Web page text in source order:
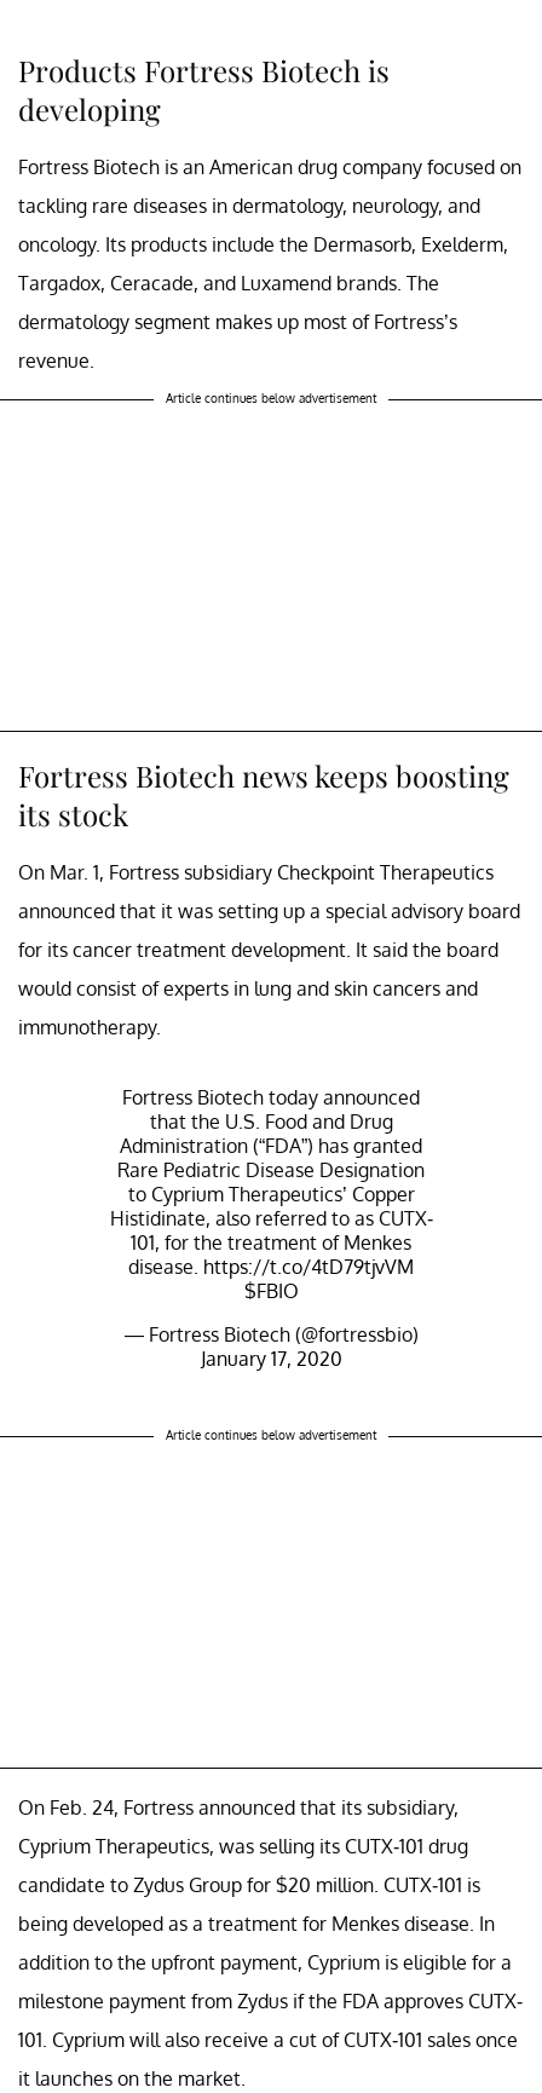
Products Fortress Biotech is
developing
Fortress Biotech is an American drug company focused on
tackling rare diseases in dermatology, neurology, and
oncology. Its products include the Dermasorb, Exelderm,
Targadox, Ceracade, and Luxamend brands. The
dermatology segment makes up most of Fortress’s
revenue.
Article continues below advertisement
Fortress Biotech news keeps boosting
its stock
On Mar. 1, Fortress subsidiary Checkpoint Therapeutics
announced that it was setting up a special advisory board
for its cancer treatment development. It said the board
would consist of experts in lung and skin cancers and
immunotherapy.
Fortress Biotech today announced
that the U.S. Food and Drug
Administration (“FDA”) has granted
Rare Pediatric Disease Designation
to Cyprium Therapeutics’ Copper
Histidinate, also referred to as CUTX-
101, for the treatment of Menkes
disease. https://t.co/4tD79tjvVM
$FBIO
— Fortress Biotech (@fortressbio)
January 17, 2020
Article continues below advertisement
On Feb. 24, Fortress announced that its subsidiary,
Cyprium Therapeutics, was selling its CUTX-101 drug
candidate to Zydus Group for $20 million. CUTX-101 is
being developed as a treatment for Menkes disease. In
addition to the upfront payment, Cyprium is eligible for a
milestone payment from Zydus if the FDA approves CUTX-
101. Cyprium will also receive a cut of CUTX-101 sales once
it launches on the market.